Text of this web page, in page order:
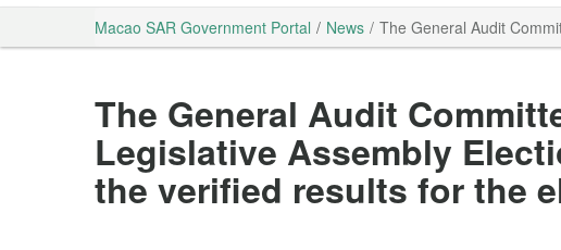
Macao SAR Government Portal News The General Audit
The General Audit
Legislative Assembly
the verified results for the